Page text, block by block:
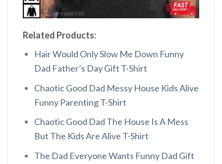
Related Products:
Hair Would Only Slow Me Down Funny
Dad Father’s Day Gift T-Shirt
Chaotic Good Dad Messy House Kids Alive
Funny Parenting T-Shirt
Chaotic Good Dad The House Is A Mess
But The Kids Are Alive T-Shirt
The Dad Everyone Wants Funny Dad Gift